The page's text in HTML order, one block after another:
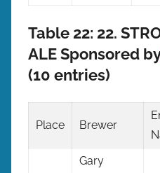
Table 22: 22.
ALE Sponsored
(10 entries)
Place Brewer
Gary